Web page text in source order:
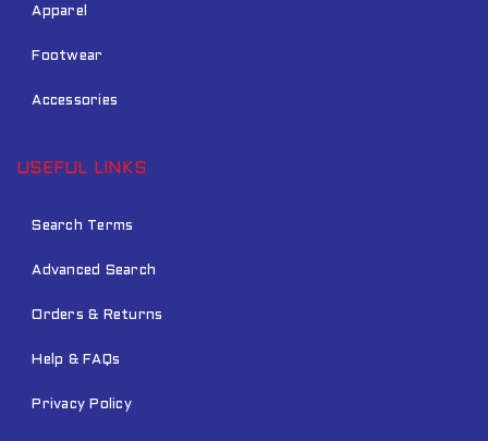
Apparel
Footwear
Accessories
USEFUL LINKS
Search Terms
Advanced Search
Orders & Returns
Help & FAQs
Privacy Policy